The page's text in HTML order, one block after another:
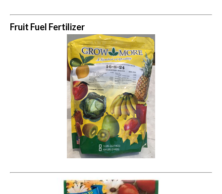
Fruit Fuel Fertilizer